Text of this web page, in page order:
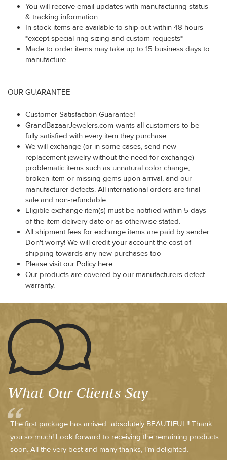
You will receive email updates with manufacturing status
& tracking information
In stock items are available to ship out within 48 hours
*except special ring sizing and custom requests*
Made to order items may take up to 15 business days to
manufacture
OUR GUARANTEE
Customer Satisfaction Guarantee!
GrandBazaarJewelers.com wants all customers to be
fully satisfied with every item they purchase.
We will exchange (or in some cases, send new
replacement jewelry without the need for exchange)
problematic items such as unnatural color change,
broken item or missing gems upon arrival, and our
manufacturer defects. All international orders are final
sale and non-refundable.
Eligible exchange item(s) must be notified within 5 days
of the item delivery date or as otherwise stated.
All shipment fees for exchange items are paid by sender.
Don't worry! We will credit your account the cost of
shipping towards any new purchases too
Please visit our Policy here
Our products are covered by our manufacturers defect
warranty.
What Our Clients Say
The first package has arrived...absolutely BEAUTIFUL!! Thank
you so much! Look forward to receiving the remaining products
soon. All the very best and many thanks, I’m delighted.